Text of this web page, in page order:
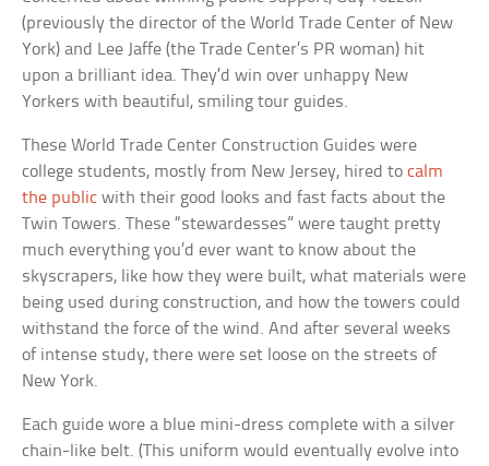
(previously the director of the World Trade Center of New
York) and Lee Jaffe (the Trade Center’s PR woman) hit
upon a brilliant idea. They’d win over unhappy New
Yorkers with beautiful, smiling tour guides.
These World Trade Center Construction Guides were
college students, mostly from New Jersey, hired tocalm
the public with their good looks and fast facts about the
Twin Towers. These “stewardesses” were taught pretty
much everything you’d ever want to know about the
skyscrapers, like how they were built, what materials were
being used during construction, and how the towers could
withstand the force of the wind. And after several weeks
of intense study, there were set loose on the streets of
New York.
Each guide wore a blue mini-dress complete with a silver
chain-like belt. (This uniform would eventually evolve into